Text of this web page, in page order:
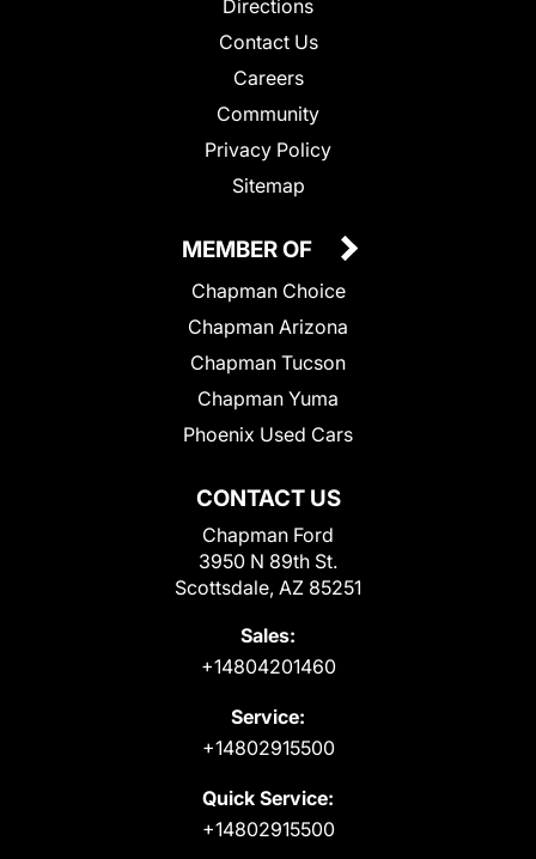
Directions
Contact Us
Careers
Community
Privacy Policy
Sitemap
CONTACT US
Chapman Ford
3950 N 89th St.
Scottsdale, AZ 85251
Sales:
+14804201460
Service:
+14802915500
Quick Service:
+14802915500
MEMBER OF
Chapman Choice
Chapman Arizona
Chapman Tucson
Chapman Yuma
Phoenix Used Cars